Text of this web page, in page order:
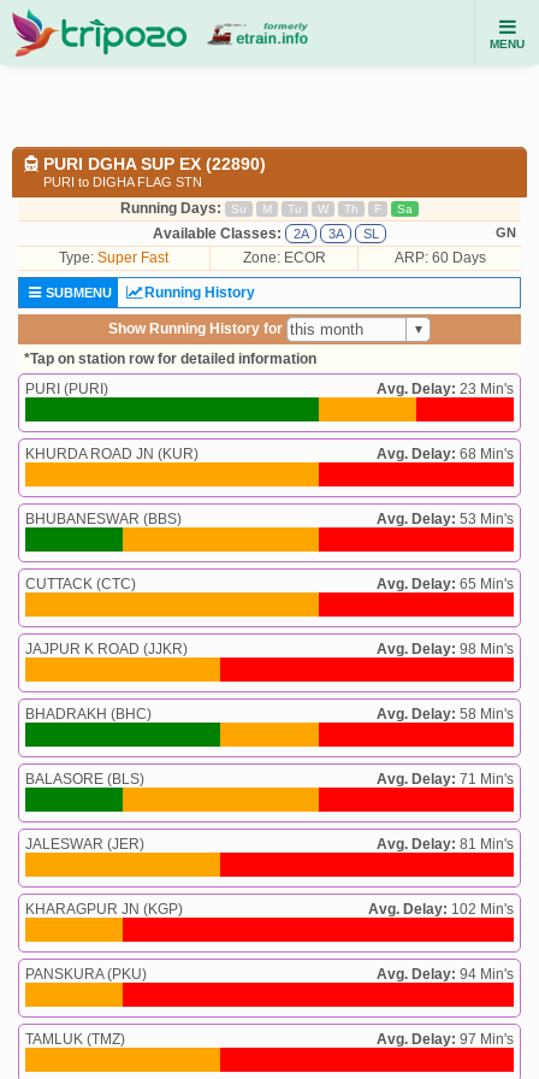
MENU
PURI DGHA SUP EX (22890)
PURI to DIGHA FLAG STN
Running Days: Su M Tu W Th F Sa
Available Classes: 2A 3A SL GN
Type: Super Fast Zone: ECOR ARP: 60 Days
SUBMENU Running History
Show Running History for
*Tap on station row for detailed information
PURI (PURI)
Avg. Delay: 23 Min's
KHURDA ROAD JN (KUR) Avg. Delay: 68 Min's
BHUBANESWAR (BBS) Avg. Delay: 53 Min's
CUTTACK (CTC) Avg. Delay: 65 Min's
JAJPUR K ROAD (JJKR) Avg. Delay: 98 Min's
BHADRAKH (BHC) Avg. Delay: 58 Min's
BALASORE (BLS) Avg. Delay: 71 Min's
JALESWAR (JER) Avg. Delay: 81 Min's
KHARAGPUR JN (KGP) Avg. Delay: 102 Min's
PANSKURA (PKU) Avg. Delay: 94 Min's
TAMLUK (TMZ) Avg. Delay: 97 Min's